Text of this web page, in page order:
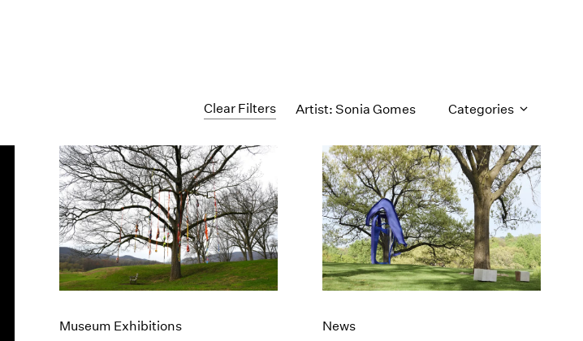
Clear Filters Artist: Sonia Gomes Categories
Museum Exhibitions News